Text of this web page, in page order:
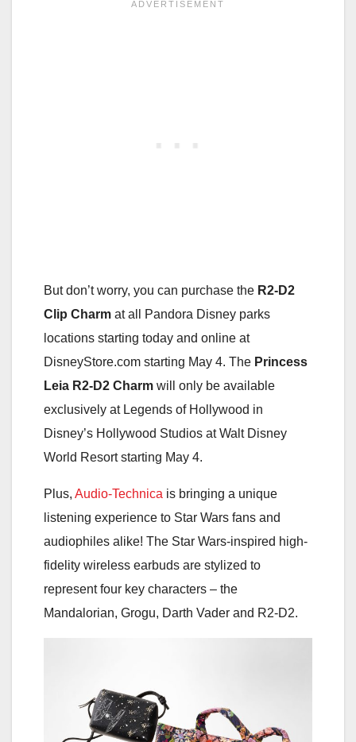
But don’t worry, you can purchase the R2-D2
Clip Charm at all Pandora Disney parks
locations starting today and online at
DisneyStore.com starting May 4. The Princess
Leia R2-D2 Charm will only be available
exclusively at Legends of Hollywood in
Disney’s Hollywood Studios at Walt Disney
World Resort starting May 4.
Plus, Audio-Technica is bringing a unique
listening experience to Star Wars fans and
audiophiles alike! The Star Wars-inspired high-
fidelity wireless earbuds are stylized to
represent four key characters – the
Mandalorian, Grogu, Darth Vader and R2-D2.